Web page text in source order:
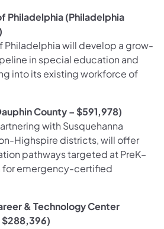
Philadelphia (Philadelphia
Philadelphiawill develop a grow-
in special education and
into its existing workforce of
County – $591,978)
with Susquehanna
Highspire districts, will offer
pathways targeted at PreK–
for emergency-certified
& Technology Center
$288,396)